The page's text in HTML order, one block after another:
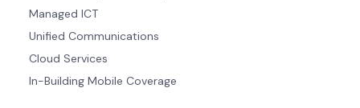
Managed ICT
Unified Communications
Cloud Services
In-Building Mobile Coverage